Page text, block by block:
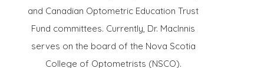
and Canadian Optometric Education Trust
Fund committees. Currently, Dr. MacInnis
serves on the board of the Nova Scotia
College of Optometrists (NSCO).